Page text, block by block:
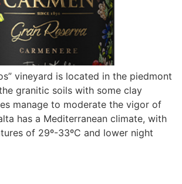
vineyard is located in the piedmont
granitic soils with some clay
manage to moderate the vigor of
has a Mediterranean climate, with
of 29º-33ºC and lower night